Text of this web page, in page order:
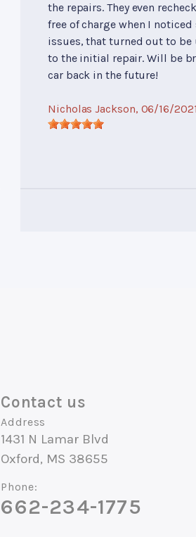
the repairs. They even
free of charge when I
issues, that turned out to be
to the initial repair. Will be
car back in the future!
Nicholas Jackson, 06/16/2021
Contact us
Address
1431 N Lamar Blvd
Oxford, MS 38655
Phone:
662-234-1775